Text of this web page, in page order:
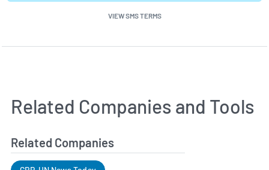
VIEW SMS TERMS
Related Companies and Tools
Related Companies